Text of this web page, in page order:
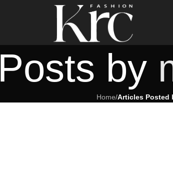
Posts by
Home/Articles Posted